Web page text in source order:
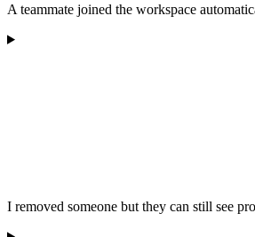
A teammate joined the workspace
I removed someone but they can still see